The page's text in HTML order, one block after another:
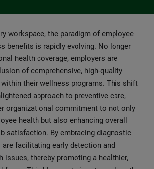
workspace, the paradigm of employee
benefits is rapidly evolving. No longer
health coverage, employers are
of comprehensive, high-quality
their wellness programs. This shift
approach to preventive care,
organizational commitment to not only
health but also enhancing overall
satisfaction. By embracing diagnostic
are facilitating early detection and
issues, thereby promoting a healthier,